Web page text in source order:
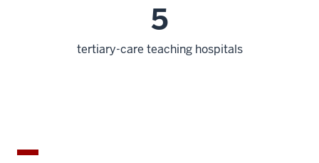
5
tertiary-care teaching hospitals